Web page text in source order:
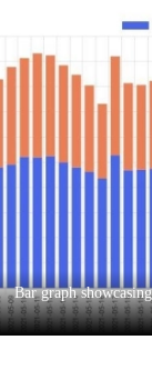
Business
Cup
Lifestyle
Science&Tech
Bar graph